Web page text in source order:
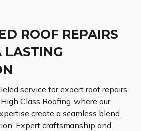
ROOF REPAIRS
LASTING
service for expert roof repairs
Class Roofing, where our
create a seamless blend
Expert craftsmanship and